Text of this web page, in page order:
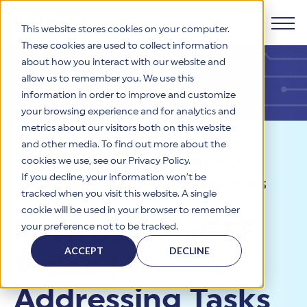
This website stores cookies on your computer.
These cookies are used to collect information
about how you interact with our website and
allow us to remember you. We use this
information in order to improve and customize
your browsing experience and for analytics and
metrics about our visitors both on this website
and other media. To find out more about the
cookies we use, see our Privacy Policy.
If you decline, your information won’t be
tracked when you visit this website. A single
cookie will be used in your browser to remember
your preference not to be tracked.
ACCEPT DECLINE
Products
HITRUST CSF Framework
The HITRUST CSF is a comprehensive, threat-adaptive
control library harmonizing 60+ frameworks and standards. It
enables tailored, risk-based assessments and supports
consistent, efficient cybersecurity and compliance across
HITRUST offers a complete portfolio of assurance products
Why HITRUST
HITRUST Overview
HITRUST is the trusted leader in cybersecurity assurances.
Through our integrated framework, SaaS execution platform,
certifications and reports that help organizations manage
risk, meet compliance, and build confidence with
stakeholders.
Solutions
Solutions Overview
organizations and stakeholders to solve a broad set of
business challenges.
HITRUST USE CASES
Third-Party Risk Management (TPRM)
Resources
Resource Center
Your hub for HITRUST resources—from frameworks and
Learn More
Company
HITRUST's mission is to ensure Trust in Security by delivering
Resources>Videos>
MyCSF Video | Addressing Tasks
2022
HITRUST MyCSF
Video |
Addressing Tasks